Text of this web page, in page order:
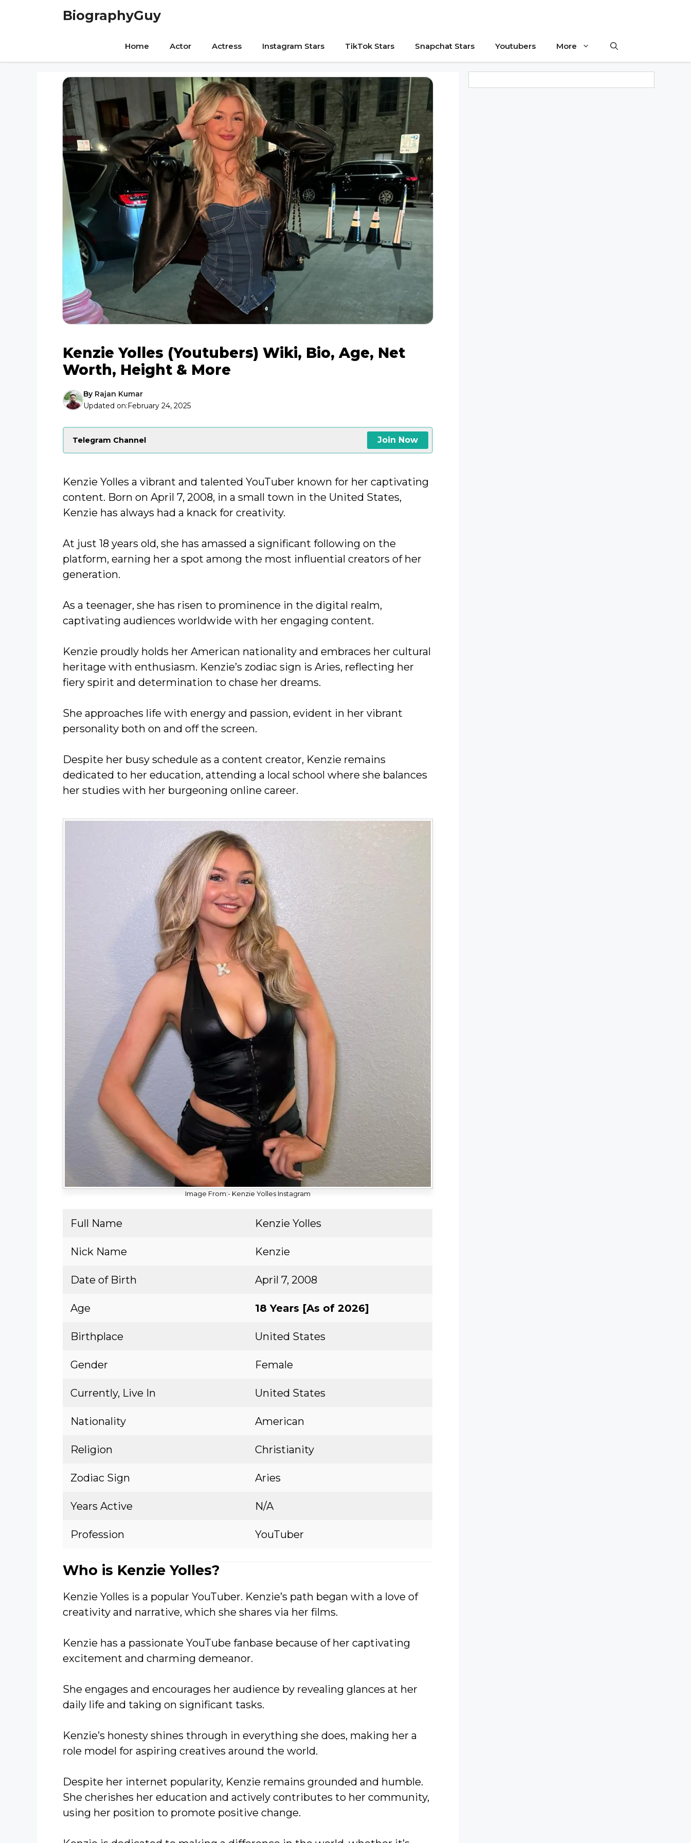
BiographyGuy
Home Actor Actress Instagram Stars TikTok Stars Snapchat Stars Youtubers More
Kenzie Yolles (Youtubers) Wiki, Bio, Age, Net
Worth, Height & More
By Rajan Kumar
Updated on:February 24, 2025
Telegram Channel Join Now
Kenzie Yolles a vibrant and talented YouTuber known for her captivating
content. Born on April 7, 2008, in a small town in the United States,
Kenzie has always had a knack for creativity.
At just 18 years old, she has amassed a significant following on the
platform, earning her a spot among the most influential creators of her
generation.
As a teenager, she has risen to prominence in the digital realm,
captivating audiences worldwide with her engaging content.
Kenzie proudly holds her American nationality and embraces her cultural
heritage with enthusiasm. Kenzie’s zodiac sign is Aries, reflecting her
fiery spirit and determination to chase her dreams.
She approaches life with energy and passion, evident in her vibrant
personality both on and off the screen.
Despite her busy schedule as a content creator, Kenzie remains
dedicated to her education, attending a local school where she balances
her studies with her burgeoning online career.
Image From:- Kenzie Yolles Instagram
Full Name Kenzie Yolles
Nick Name Kenzie
Date of Birth April 7, 2008
Age 18 Years [As of 2026]
Birthplace United States
Gender Female
Currently, Live In United States
Nationality American
Religion Christianity
Zodiac Sign Aries
Years Active N/A
Profession YouTuber
Who is Kenzie Yolles?
Kenzie Yolles is a popular YouTuber. Kenzie’s path began with a love of
creativity and narrative, which she shares via her films.
Kenzie has a passionate YouTube fanbase because of her captivating
excitement and charming demeanor.
She engages and encourages her audience by revealing glances at her
daily life and taking on significant tasks.
Kenzie’s honesty shines through in everything she does, making her a
role model for aspiring creatives around the world.
Despite her internet popularity, Kenzie remains grounded and humble.
She cherishes her education and actively contributes to her community,
using her position to promote positive change.